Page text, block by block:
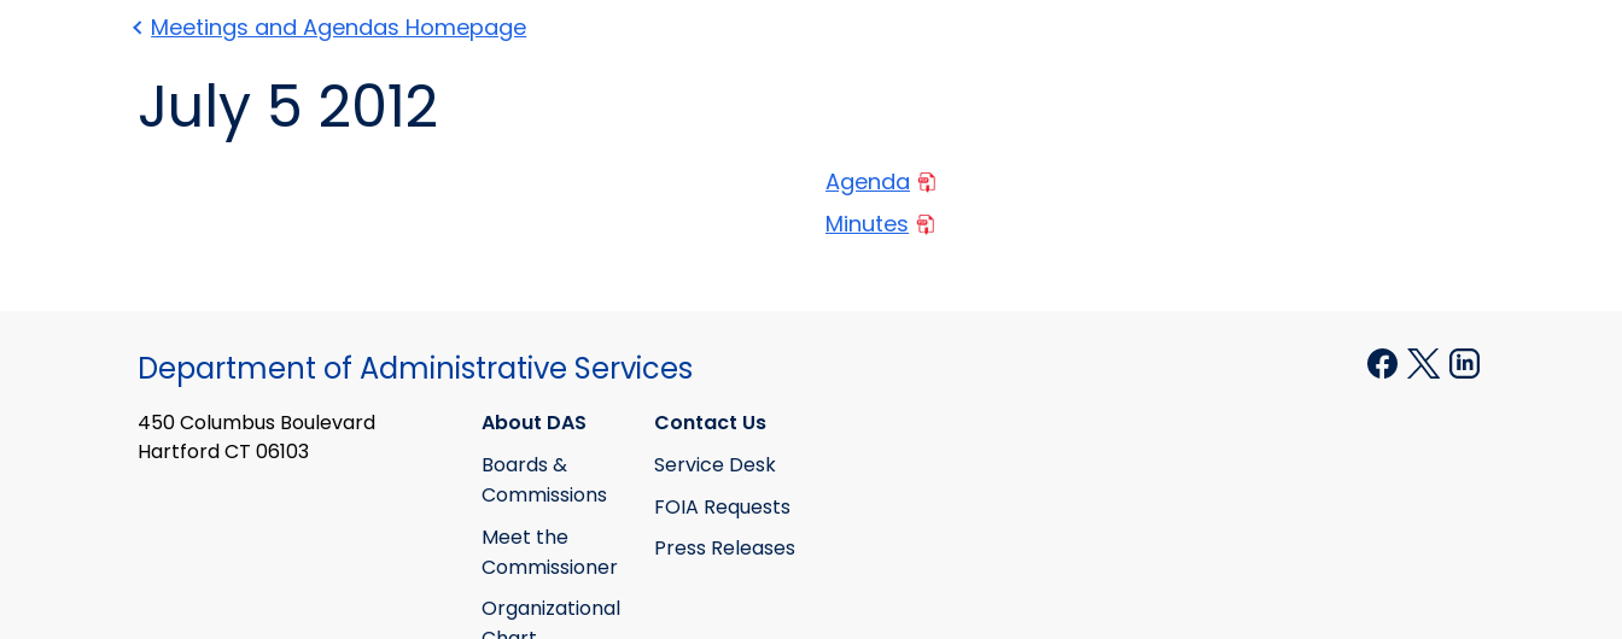
Meetings and Agendas Homepage
July 5 2012
Agenda
Minutes
Department of Administrative Services
450 Columbus Boulevard
Hartford CT 06103
About DAS
Boards &
Commissions
Meet the
Commissioner
Organizational
Contact Us
Service Desk
FOIA Requests
Press Releases